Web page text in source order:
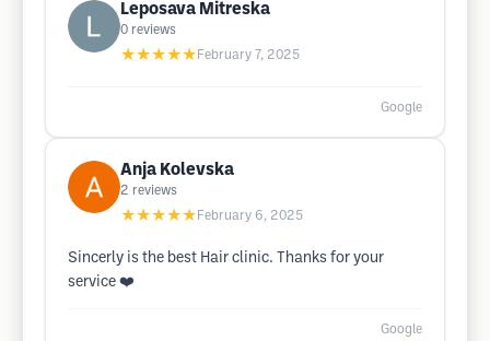
Leposava Mitreska
0 reviews
★★★★★ February 7, 2025
Google
Anja Kolevska
2 reviews
★★★★★ February 6, 2025
Sincerly is the best Hair clinic. Thanks for your
service ❤️
Google